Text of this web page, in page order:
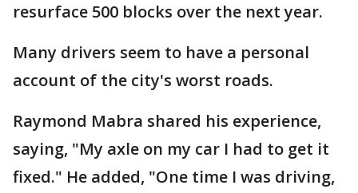
resurface 500 blocks over the next year.
Many drivers seem to have a personal
account of the city's worst roads.
Raymond Mabra shared his experience,
saying, "My axle on my car I had to get it
fixed." He added, "One time I was driving,